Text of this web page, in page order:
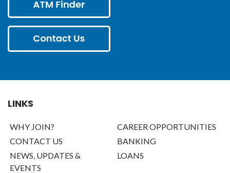
LINKS
WHY JOIN?
CAREER OPPORTUNITIES
CONTACT US
BANKING
NEWS, UPDATES &
EVENTS
LOANS